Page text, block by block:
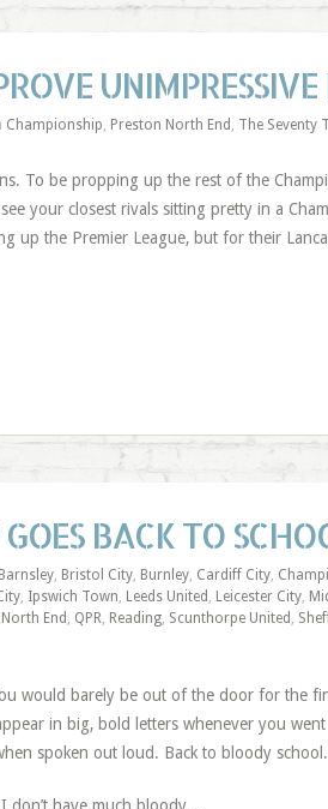
UNIMPRESSIVE
Championship, Preston North End , The Seventy
To be propping up the rest of the
your closest rivals sitting pretty in a
up the Premier League, but for their
BACK TO
Barnsley, Bristol City, Burnley, Cardiff City,
, Ipswich Town, Leeds United , Leicester City,
End , QPR, Reading, Scunthorpe United ,
would barely be out of the door for the
in big, bold letters whenever you
spoken out loud. Back to bloody school.